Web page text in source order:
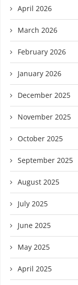
April 2026
March 2026
February 2026
January 2026
December 2025
November 2025
October 2025
September 2025
August 2025
July 2025
June 2025
May 2025
April 2025